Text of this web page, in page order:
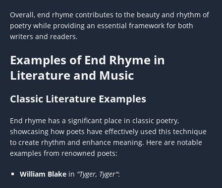
Overall, end rhyme contributes to the beauty and rhythm of
poetry while providing an essential framework for both
writers and readers.
Examples of End Rhyme in
Literature and Music
Classic Literature Examples
End rhyme has a significant place in classic poetry,
showcasing how poets have effectively used this technique
to create rhythm and enhance meaning. Here are notable
examples from renowned poets:
William Blake in "Tyger, Tyger":